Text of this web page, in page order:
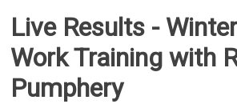
Live Results -
Work Training with
Pumphery